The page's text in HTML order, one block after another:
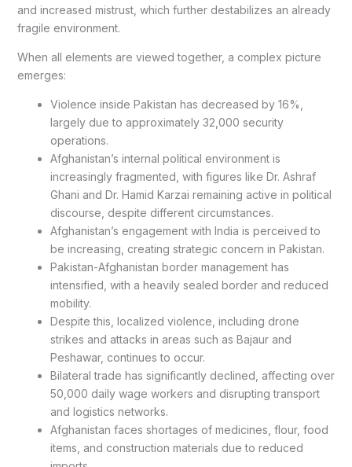
and increased mistrust, which further destabilizes an already
fragile environment.
When all elements are viewed together, a complex picture
emerges:
Violence inside Pakistan has decreased by 16%,
largely due to approximately 32,000 security
operations.
Afghanistan’s internal political environment is
increasingly fragmented, with figures like Dr. Ashraf
Ghani and Dr. Hamid Karzai remaining active in political
discourse, despite different circumstances.
Afghanistan’s engagement with India is perceived to
be increasing, creating strategic concern in Pakistan.
Pakistan-Afghanistan border management has
intensified, with a heavily sealed border and reduced
mobility.
Despite this, localized violence, including drone
strikes and attacks in areas such as Bajaur and
Peshawar, continues to occur.
Bilateral trade has significantly declined, affecting over
50,000 daily wage workers and disrupting transport
and logistics networks.
Afghanistan faces shortages of medicines, flour, food
items, and construction materials due to reduced